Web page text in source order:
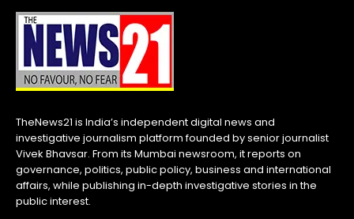
TheNews21 is India’s independent digital news and
investigative journalism platform founded by senior journalist
Vivek Bhavsar. From its Mumbai newsroom, it reports on
governance, politics, public policy, business and international
affairs, while publishing in-depth investigative stories in the
public interest.